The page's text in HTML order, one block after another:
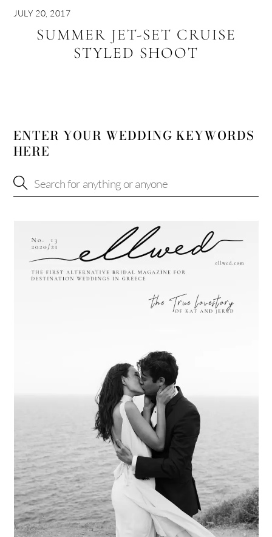
JULY 20, 2017
SUMMER JET-SET CRUISE
STYLED SHOOT
ENTER YOUR WEDDING KEYWORDS
HERE